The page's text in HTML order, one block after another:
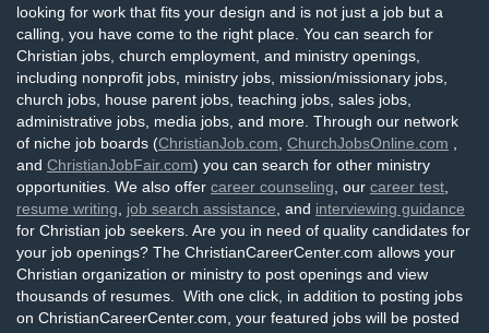
looking for work that fits your design and is not just a job but a
calling, you have come to the right place. You can search for
Christian jobs, church employment, and ministry openings,
including nonprofit jobs, ministry jobs, mission/missionary jobs,
church jobs, house parent jobs, teaching jobs, sales jobs,
administrative jobs, media jobs, and more. Through our network
of niche job boards (ChristianJob.com ChurchJobsOnline.com
and ChristianJobFair.com) you can search for other ministry
opportunities. We also offer career counseling , our career test
resume writing
job search assistance , and interviewing guidance
for Christian job seekers. Are you in need of quality candidates for
your job openings? The ChristianCareerCenter.com allows your
Christian organization or ministry to post openings and view
thousands of resumes. With one click, in addition to posting jobs
on ChristianCareerCenter.com, your featured jobs will be posted